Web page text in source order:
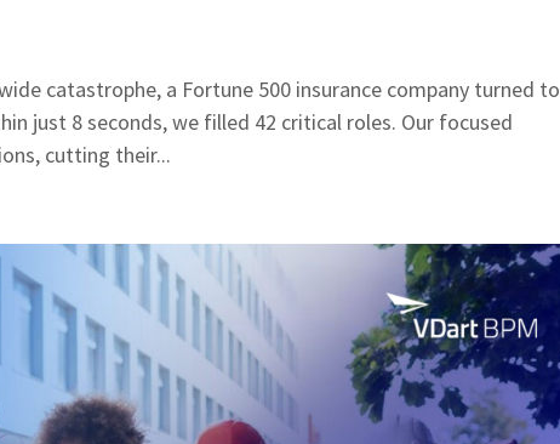
catastrophe, a Fortune 500 insurance company turned to
just 8 seconds, we filled 42 critical roles. Our focused
cutting their...